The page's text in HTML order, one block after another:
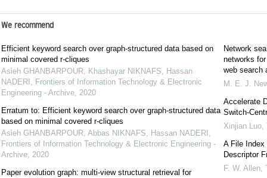
We recommend
Efficient keyword search over graph-structured data based on
minimal covered r-cliques
Asieh GHANBARPOUR, Khashayar NIKNAFS, Hassan
NADERI , Frontiers of Information Technology & Electronic
Engineering - Archive, 2020
Erratum to: Efficient keyword search over graph-structured data
based on minimal covered r-cliques
Asieh GHANBARPOUR, Abbas NIKNAFS, Hassan NADERI ,
Frontiers of Information Technology & Electronic Engineering -
Archive, 2020
Paper evolution graph: multi-view structural retrieval for
Network
networks
web search
M. E. J.
Accelerate
Switch-
Xinjian Luo,
A File Index
Descriptor
F. W. Allen,